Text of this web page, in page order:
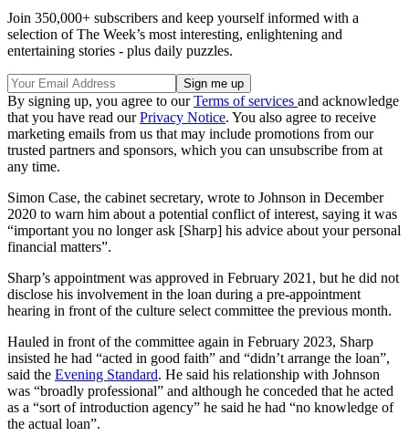
Join 350,000+ subscribers and keep yourself informed with a
selection of The Week’s most interesting, enlightening and
entertaining stories - plus daily puzzles.
By signing up, you agree to ourTerms of services and acknowledge
that you have read ourPrivacy Notice. You also agree to receive
marketing emails from us that may include promotions from our
trusted partners and sponsors, which you can unsubscribe from at
any time.
Simon Case, the cabinet secretary, wrote to Johnson in December
2020 to warn him about a potential conflict of interest, saying it was
“important you no longer ask [Sharp] his advice about your personal
financial matters”.
Sharp’s appointment was approved in February 2021, but he did not
disclose his involvement in the loan during a pre-appointment
hearing in front of the culture select committee the previous month.
Hauled in front of the committee again in February 2023, Sharp
insisted he had “acted in good faith” and “didn’t arrange the loan”,
said the Evening Standard. He said his relationship with Johnson
was “broadly professional” and although he conceded that he acted
as a “sort of introduction agency” he said he had “no knowledge of
the actual loan”.